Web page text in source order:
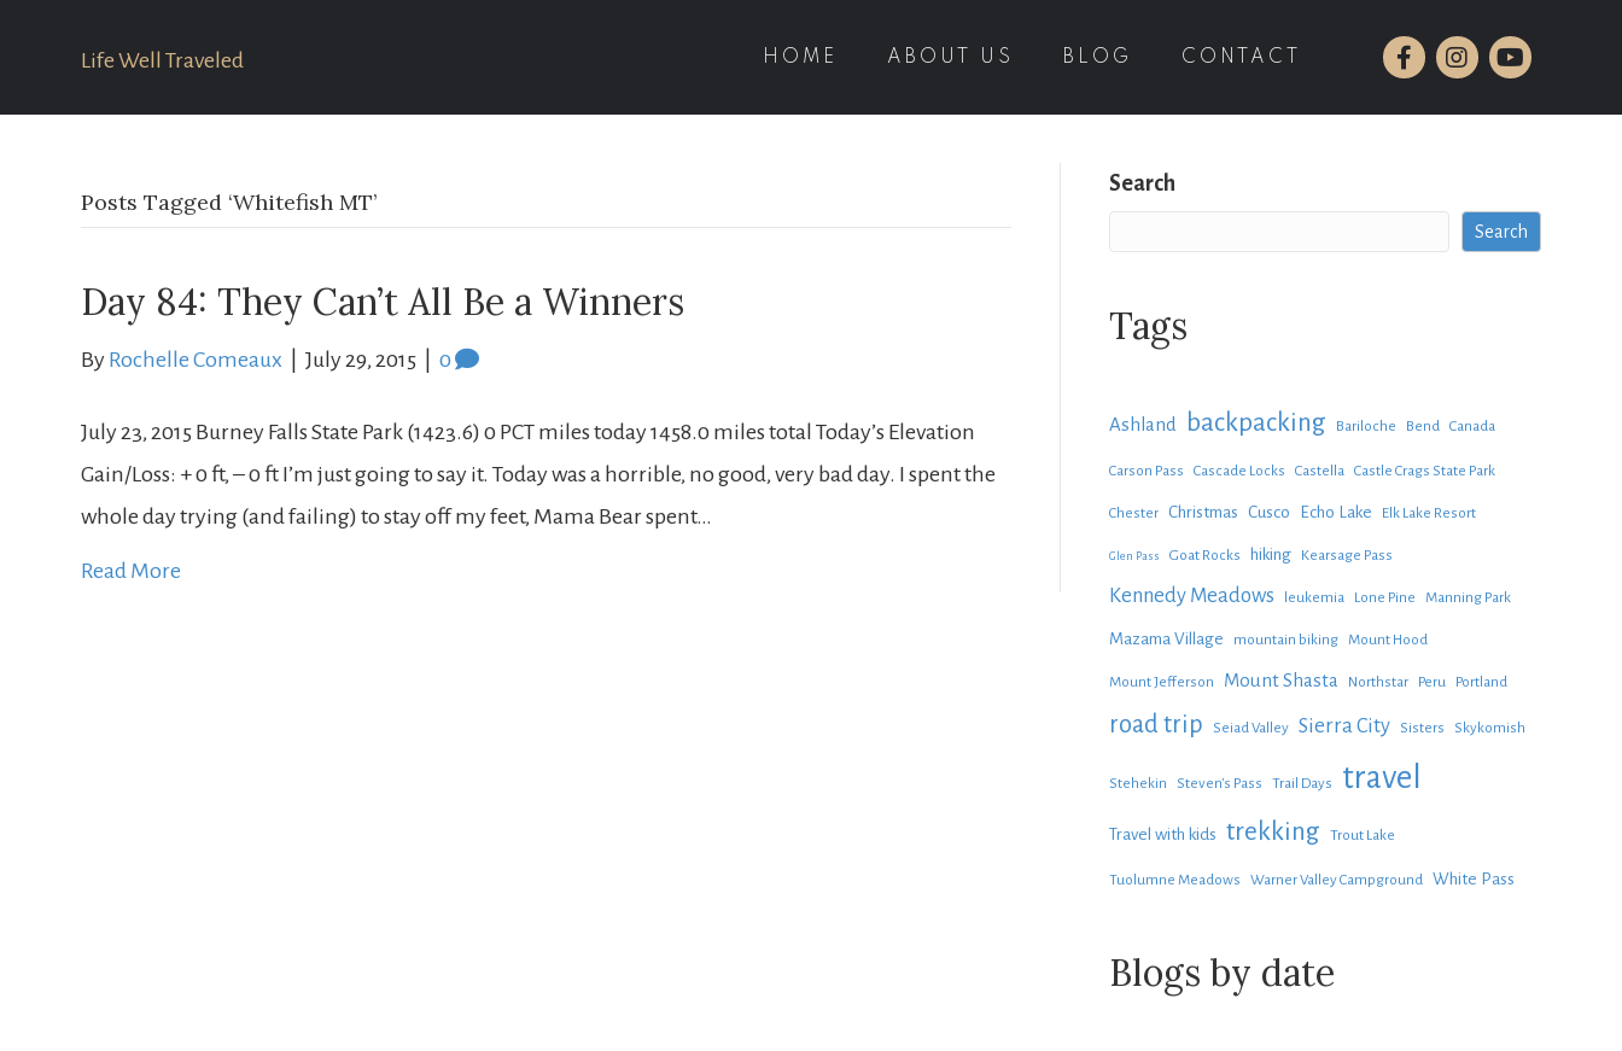
Life Well Traveled HOME ABOUT US BLOG CONTACT
Posts Tagged ‘Whitefish MT’
Day 84: They Can’t All Be a Winners
By Rochelle Comeaux July 29, 2015 0
July 23, 2015 Burney Falls State Park (1423.6) 0 PCT miles today 1458.0 miles total Today’s Elevation
Gain/Loss: + 0 ft, – 0 ft I’m just going to say it. Today was a horrible, no good, very bad day. I spent the
whole day trying (and failing) to stay off my feet, Mama Bear spent…
Read More
Search
Search
Tags
Ashland backpacking Bariloche Bend Canada
Carson Pass Cascade Locks Castella Castle Crags State Park
Chester Christmas Cusco Echo Lake Elk Lake Resort
Glen Pass Goat Rocks hiking Kearsage Pass
Kennedy Meadows leukemia Lone Pine Manning Park
Mazama Village mountain biking Mount Hood
Mount Jefferson Mount Shasta Northstar Peru Portland
road trip Seiad Valley Sierra City Sisters Skykomish
Stehekin Steven's Pass Trail Days travel
Travel with kids trekking Trout Lake
Tuolumne Meadows Warner Valley Campground White Pass
Blogs by date